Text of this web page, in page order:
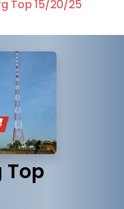
Top 15/20/25
Top